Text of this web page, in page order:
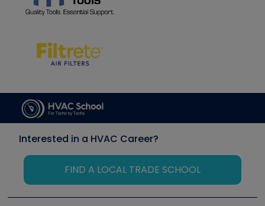
Interested in a HVAC Career?
FIND A LOCAL TRADE SCHOOL